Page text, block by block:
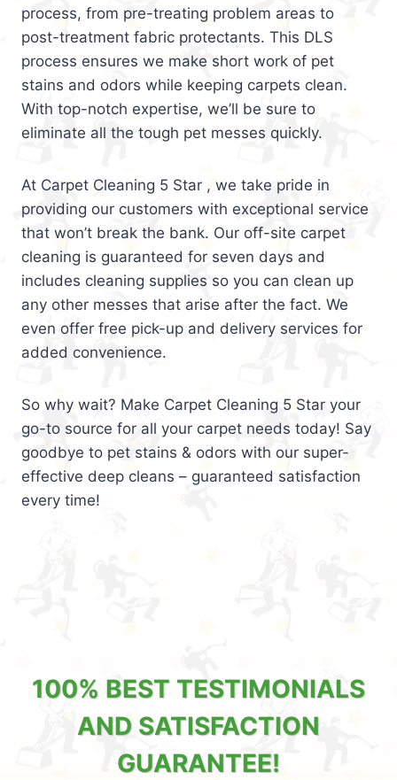
process, from pre-treating problem areas to
post-treatment fabric protectants. This DLS
process ensures we make short work of pet
stains and odors while keeping carpets clean.
With top-notch expertise, we’ll be sure to
eliminate all the tough pet messes quickly.
At Carpet Cleaning 5 Star , we take pride in
providing our customers with exceptional service
that won’t break the bank. Our off-site carpet
cleaning is guaranteed for seven days and
includes cleaning supplies so you can clean up
any other messes that arise after the fact. We
even offer free pick-up and delivery services for
added convenience.
So why wait? Make Carpet Cleaning 5 Star your
go-to source for all your carpet needs today! Say
goodbye to pet stains & odors with our super-
effective deep cleans – guaranteed satisfaction
every time!
100% BEST TESTIMONIALS
AND SATISFACTION
GUARANTEE!